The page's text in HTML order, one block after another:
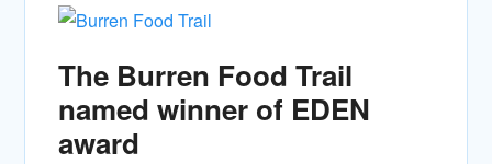
The Burren Food Trail
named winner of EDEN
award